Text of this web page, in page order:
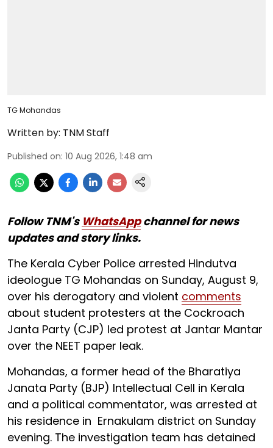
TG Mohandas
Written by: TNM Staff
Published on: 10 Aug 2026, 1:48 am
Follow TNM's WhatsAppchannel for news
updates and story links.
The Kerala Cyber Police arrested Hindutva
ideologue TG Mohandas on Sunday, August 9,
over his derogatory and violent comments
about student protesters at the Cockroach
Janta Party (CJP) led protest at Jantar Mantar
over the NEET paper leak.
Mohandas, a former head of the Bharatiya
Janata Party (BJP) Intellectual Cell in Kerala
and a political commentator, was arrested at
his residence in Ernakulam district on Sunday
evening. The investigation team has detained